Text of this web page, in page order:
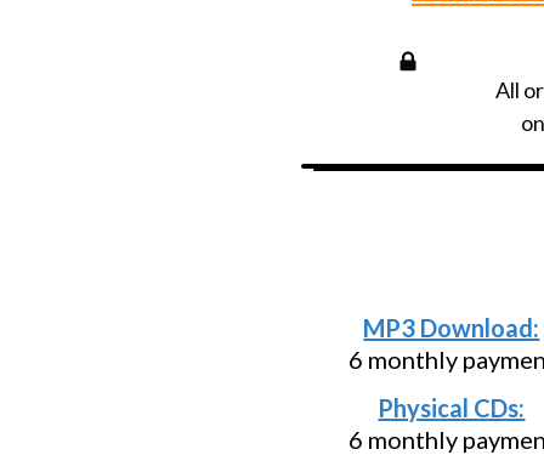
All
MP3 Download:
6 monthly
Physical CDs:
6 monthly